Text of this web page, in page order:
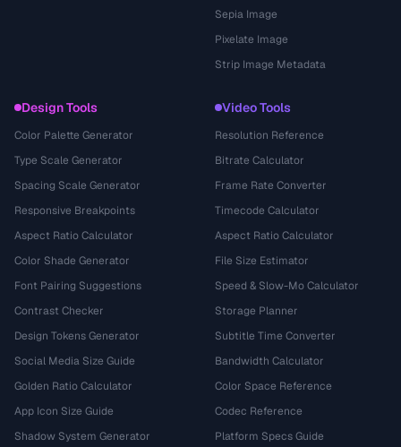
Sepia Image
Pixelate Image
Strip Image Metadata
Design Tools
Color Palette Generator
Type Scale Generator
Spacing Scale Generator
Responsive Breakpoints
Aspect Ratio Calculator
Color Shade Generator
Font Pairing Suggestions
Contrast Checker
Design Tokens Generator
Social Media Size Guide
Golden Ratio Calculator
App Icon Size Guide
Shadow System Generator
Video Tools
Resolution Reference
Bitrate Calculator
Frame Rate Converter
Timecode Calculator
Aspect Ratio Calculator
File Size Estimator
Speed & Slow-Mo Calculator
Storage Planner
Subtitle Time Converter
Bandwidth Calculator
Color Space Reference
Codec Reference
Platform Specs Guide